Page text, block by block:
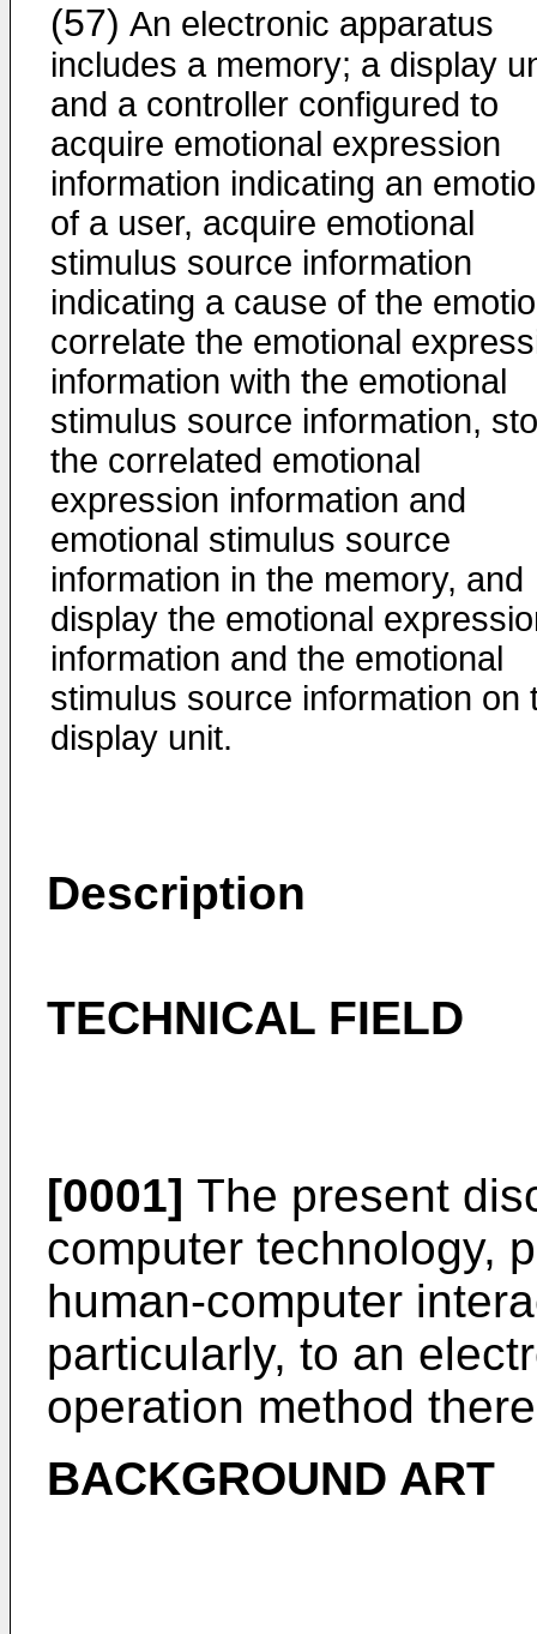
(57) An electronic apparatus
includes a memory; a display
and a controller configured to
acquire emotional expression
information indicating an
of a user, acquire emotional
stimulus source information
indicating a cause of the
correlate the emotional
information with the emotional
stimulus source information,
the correlated emotional
expression information and
emotional stimulus source
information in the memory, and
display the emotional
information and the emotional
stimulus source information on
display unit.
Description
TECHNICAL FIELD
[0001] The present
computer technology,
human-computer
particularly, to an
operation method
BACKGROUND ART